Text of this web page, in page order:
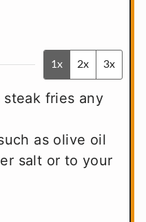
1x 2x 3x
fries any
as olive oil
salt or to your